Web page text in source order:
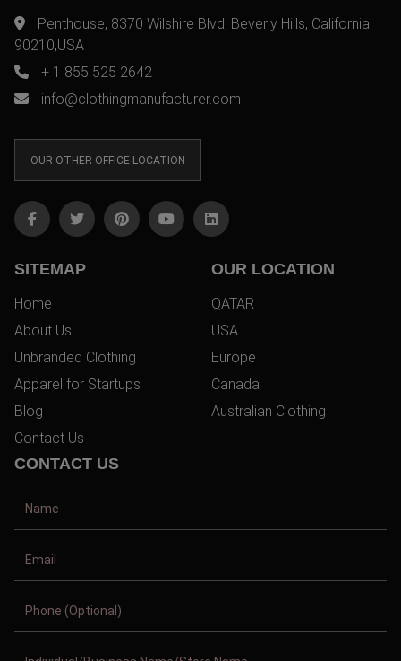
Penthouse, 8370 Wilshire Blvd, Beverly Hills, California
90210,USA
+ 1 855 525 2642
info@clothingmanufacturer.com
OUR OTHER OFFICE LOCATION
SITEMAP
Home
About Us
Unbranded Clothing
Apparel for Startups
Blog
Contact Us
OUR LOCATION
QATAR
USA
Europe
Canada
Australian Clothing
CONTACT US